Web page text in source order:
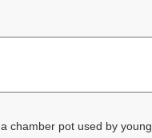
chamber pot used by young